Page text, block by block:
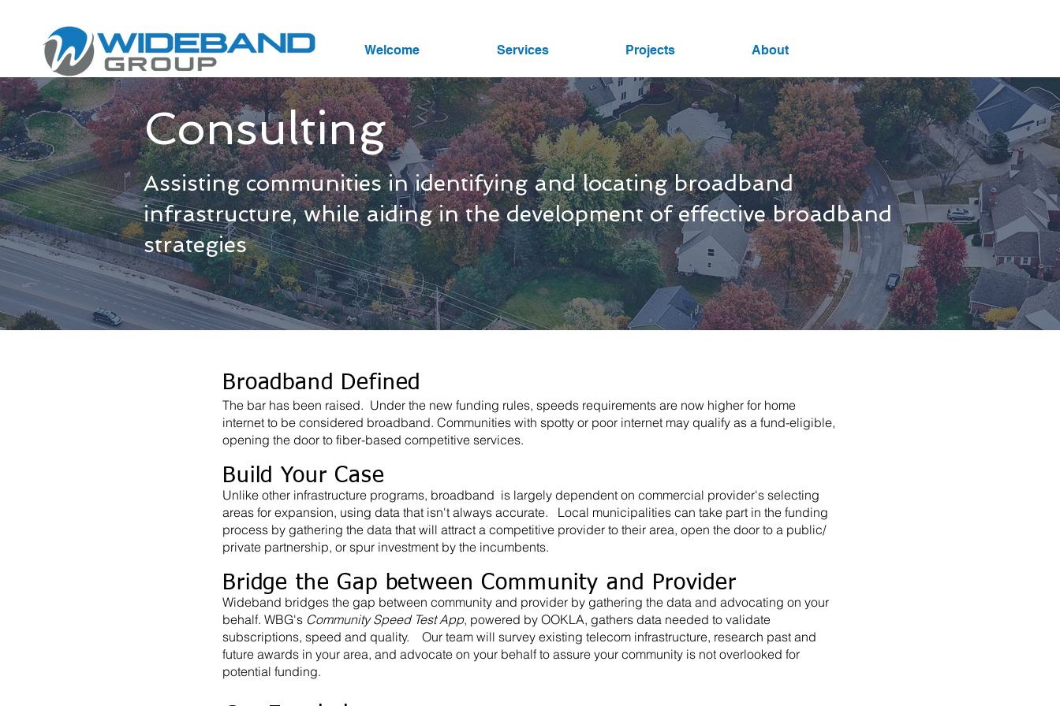
Welcome Services Projects About
Consulting
Assisting communities in identifying and locating broadband
infrastructure, while aiding in the development of effective broadband
strategies
Broadband Defined
The bar has been raised. Under the new funding rules, speeds requirements are now higher for home
internet to be considered broadband. Communities with spotty or poor internet may qualify as a fund-eligible,
opening the door to fiber-based competitive services.
Build Your Case
Unlike other infrastructure programs, broadband is largely dependent on commercial provider's selecting
areas for expansion, using data that isn't always accurate. Local municipalities can take part in the funding
process by gathering the data that will attract a competitive provider to their area, open the door to a public/
private partnership, or spur investment by the incumbents.
Bridge the Gap between Community and Provider
Wideband bridges the gap between community and provider by gathering the data and advocating on your
behalf. WBG's Community Speed Test App, powered by OOKLA, gathers data needed to validate
subscriptions, speed and quality. Our team will survey existing telecom infrastructure, research past and
future awards in your area, and advocate on your behalf to assure your community is not overlooked for
potential funding.